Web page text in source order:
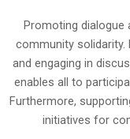
Promoting dialogue
community
and engaging in
enables all to
Furthermore,
initiatives for